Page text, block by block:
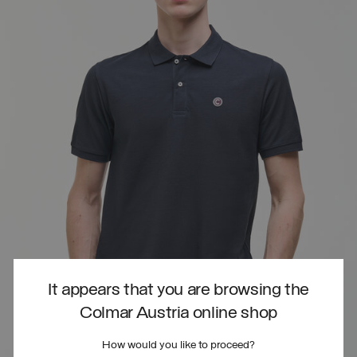
It appears that you are browsing the
Colmar Austria online shop
How would you like to proceed?